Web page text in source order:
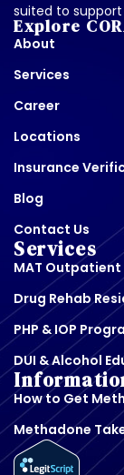
suited to
Explore
About
Services
Career
Locations
Insurance
Blog
Contact Us
Services
MAT
Drug Rehab
PHP & IOP
DUI & Alcohol
How to Get
Methadone